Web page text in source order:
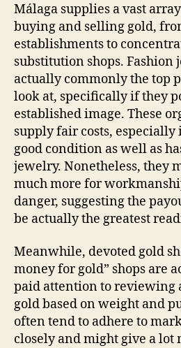
Málaga supplies a vast
buying and selling gold,
establishments to
substitution shops. Fashion
actually commonly the top
look at, specifically if they
established image. These
supply fair costs,
good condition as well as
jewelry. Nonetheless, they
much more for
danger, suggesting the
be actually the greatest
Meanwhile, devoted gold
money for gold” shops are
paid attention to reviewing
gold based on weight and
often tend to adhere to
closely and might give a lot